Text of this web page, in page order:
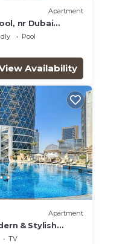
Apartment
nr Dubai
Pool
Availability
Apartment
& Stylish
TV